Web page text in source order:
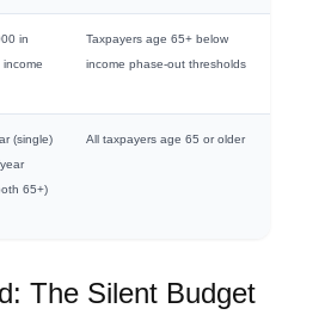
in
Taxpayers age 65+ below
income phase-out thresholds
(single)
65+)
All taxpayers age 65 or older
The Silent Budget